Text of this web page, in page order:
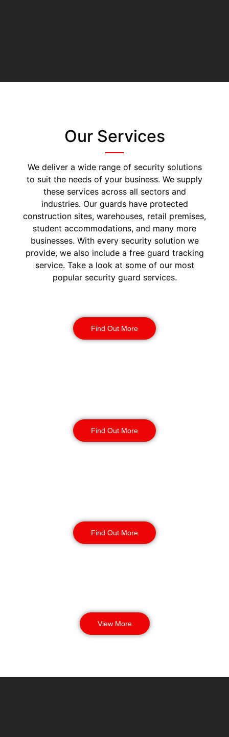
Our Services
We deliver a wide range of security solutions
to suit the needs of your business. We supply
these services across all sectors and
industries. Our guards have protected
construction sites, warehouses, retail premises,
student accommodations, and many more
businesses. With every security solution we
provide, we also include a free guard tracking
service. Take a look at some of our most
popular security guard services.
Find Out More
Find Out More
Find Out More
View More